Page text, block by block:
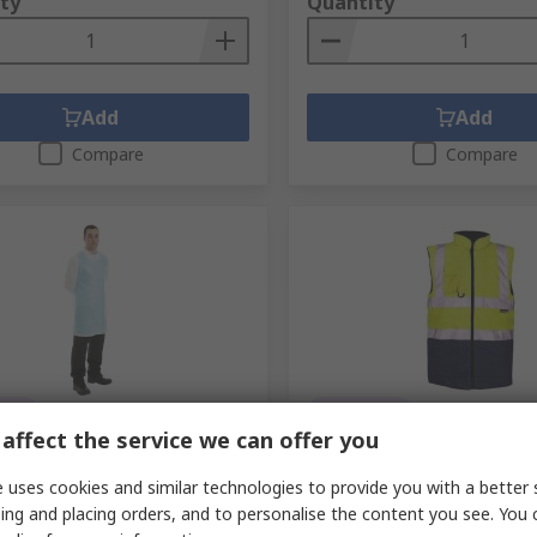
Add
Compare
Add
Compare
Blue Polyethylene Food
210-1594
Supertouch Hi Vis Vest
RS Stock No. 249-8323
Mfr. Part No. SHV-10141-7-XL
the service we can offer you
uses cookies and similar technologies to provide you with a better
and placing orders, and to personalise the content you see. You